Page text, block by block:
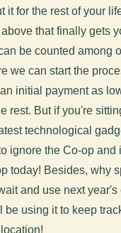
it for the rest of your
that finally gets
be counted among
we can start the
initial payment as
rest. But if you're
technological
ignore the Co-op and
today! Besides, why
and use next
be using it to keep